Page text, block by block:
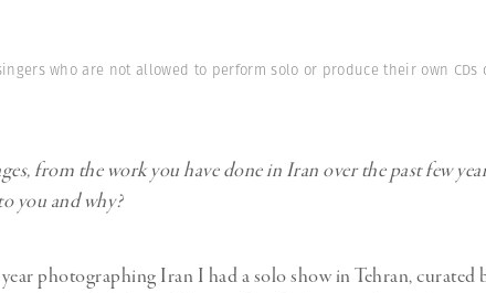
who are not allowed to perform solo or produce their own
from the work you have done in Iran over the past few
you and why?
photographing Iran I had a solo show in Tehran,